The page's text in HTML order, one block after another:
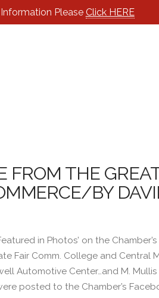
Please Click HERE
FROM THE
BY
in Photos’ on the
Fair Comm. College and Central
Automotive Center…and M.
posted to the Chamber’s